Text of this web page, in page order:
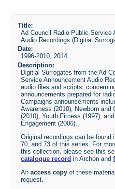
Title:
Ad Council Radio Public Service
Audio Recordings (Digitial
Date:
1996-2010, 2014
Description:
Digitial Surrogates from the Ad
Service Announcement Audio
audio files and scripts,
announcements prepared for
Campaigns announcements
Awareness (2010), Newborn and
(2010), Youth Fitness (1997),
Engagement (2006).
Original recordings can be found
70, and 73 of this series. For
this collection, please see this
catalogue record in Archon and
An access copy of these
request.